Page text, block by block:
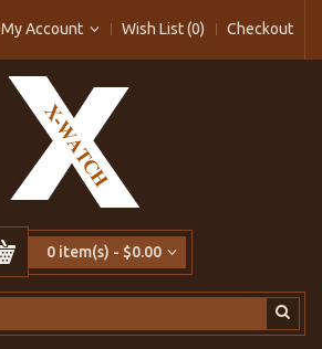
My Account Wish List (0) Checkout
0 item(s) - $0.00